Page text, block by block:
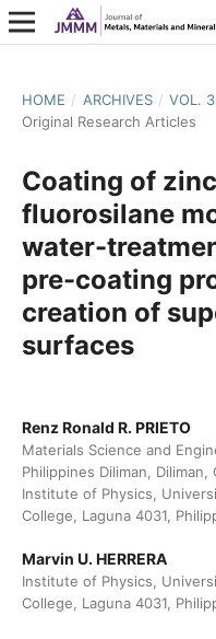
HOME / ARCHIVES / VOL.
Original Research Articles
Coating of
fluorosilane
water-
pre-coating
creation of
surfaces
Renz Ronald R. PRIETO
Materials Science and
Philippines Diliman, Diliman,
Institute of Physics,
College, Laguna 4031,
Marvin U. HERRERA
Institute of Physics,
College, Laguna 4031,